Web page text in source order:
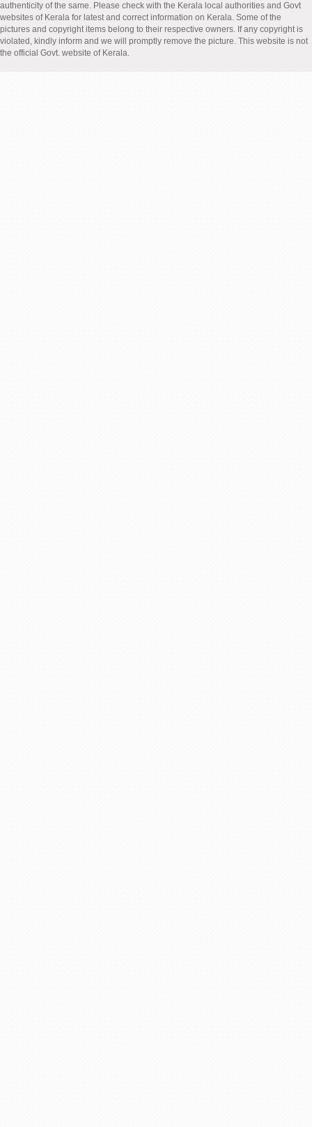
authenticity of the same. Please check with the Kerala local authorities and Govt
websites of Kerala for latest and correct information on Kerala. Some of the
pictures and copyright items belong to their respective owners. If any copyright is
violated, kindly inform and we will promptly remove the picture. This website is not
the official Govt. website of Kerala.